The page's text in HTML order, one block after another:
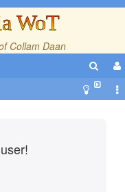
WoT
Collam Daan